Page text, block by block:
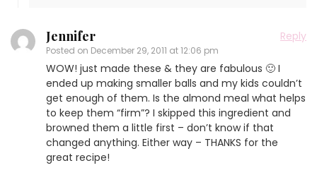
Jennifer
Posted on December 29, 2011 at 12:06 pm
Reply
WOW! just made these & they are fabulous 🙂 I
ended up making smaller balls and my kids couldn’t
get enough of them. Is the almond meal what helps
to keep them “firm”? I skipped this ingredient and
browned them a little first – don’t know if that
changed anything. Either way – THANKS for the
great recipe!